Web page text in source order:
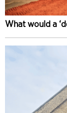
What would a